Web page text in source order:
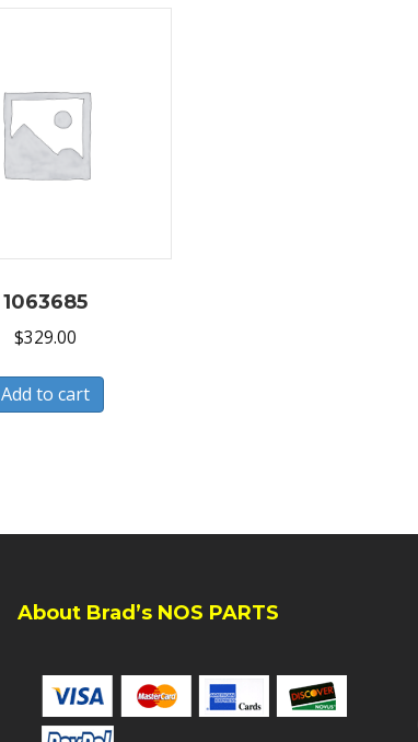
1063685
$329.00
Add to cart
About Brad’s NOS PARTS